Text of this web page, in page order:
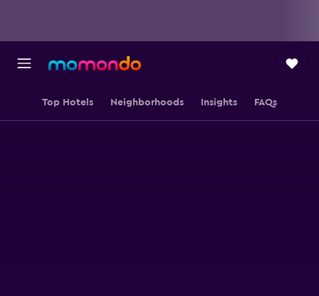
Top Hotels Neighborhoods Insights FAQs